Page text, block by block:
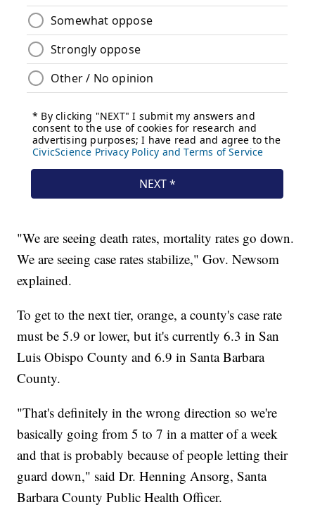
"We are seeing death rates, mortality rates go down.
We are seeing case rates stabilize," Gov. Newsom
explained.
To get to the next tier, orange, a county's case rate
must be 5.9 or lower, but it's currently 6.3 in San
Luis Obispo County and 6.9 in Santa Barbara
County.
"That's definitely in the wrong direction so we're
basically going from 5 to 7 in a matter of a week
and that is probably because of people letting their
guard down," said Dr. Henning Ansorg, Santa
Barbara County Public Health Officer.